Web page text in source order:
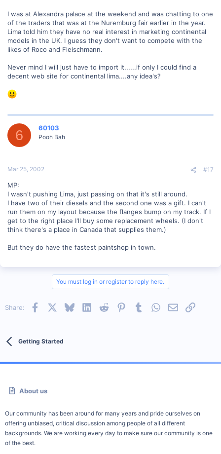
I was at Alexandra palace at the weekend and was chatting to one
of the traders that was at the Nuremburg fair earlier in the year.
Lima told him they have no real interest in marketing continental
models in the UK. I guess they don't want to compete with the
likes of Roco and Fleischmann.
Never mind I will just have to import it......if only I could find a
decent web site for continental lima....any idea's?
6 60103
Pooh Bah
Mar 25, 2002 #17
MP:
I wasn't pushing Lima, just passing on that it's still around.
I have two of their diesels and the second one was a gift. I can't
run them on my layout because the flanges bump on my track. If I
get to the right place I'll buy some replacement wheels. (I don't
think there's a place in Canada that supplies them.)
But they do have the fastest paintshop in town.
You must log in or register to reply here.
Share: Facebook BlueskyLinkedInReddit PinterestTumblrWhatsApp
EmailLink
Getting Started
About us
Our community has been around for many years and pride ourselves on
offering unbiased, critical discussion among people of all different
backgrounds. We are working every day to make sure our community is one
of the best.